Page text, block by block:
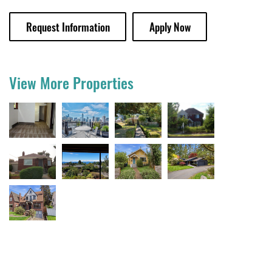
Request Information Apply Now
View More Properties